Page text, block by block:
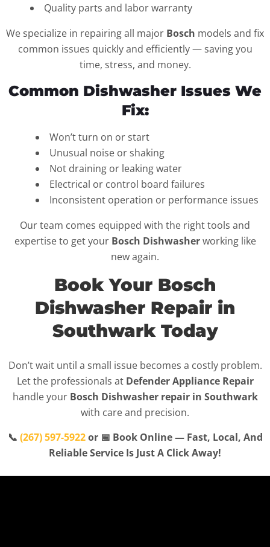
Quality parts and labor warranty
We specialize in repairing all major Bosch models and fix
common issues quickly and efficiently — saving you
time, stress, and money.
Common Dishwasher Issues We
Fix:
Won’t turn on or start
Unusual noise or shaking
Not draining or leaking water
Electrical or control board failures
Inconsistent operation or performance issues
Our team comes equipped with the right tools and
expertise to get your Bosch Dishwasherworking like
new again.
Book Your Bosch
Dishwasher Repair in
Southwark Today
Don’t wait until a small issue becomes a costly problem.
Let the professionals at Defender Appliance Repair
handle your Bosch Dishwasher repair in Southwark
with care and precision.
📞 (267) 597-5922or 📅 Book Online — Fast, Local, And
Reliable Service Is Just A Click Away!